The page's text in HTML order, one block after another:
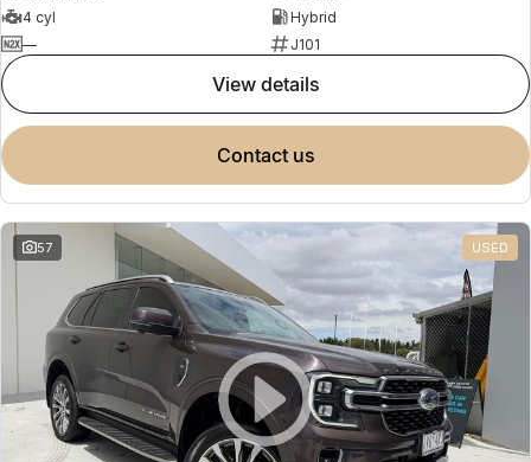
4 cyl
Hybrid
—
J101
view details
contact us
57 USED